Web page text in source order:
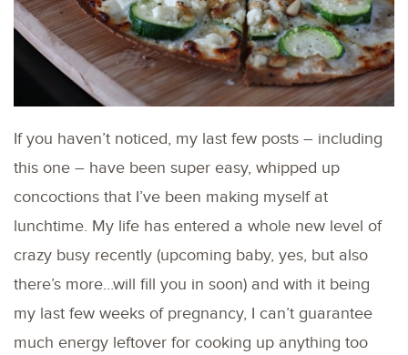
If you haven’t noticed, my last few posts – including
this one – have been super easy, whipped up
concoctions that I’ve been making myself at
lunchtime. My life has entered a whole new level of
crazy busy recently (upcoming baby, yes, but also
there’s more…will fill you in soon) and with it being
my last few weeks of pregnancy, I can’t guarantee
much energy leftover for cooking up anything too